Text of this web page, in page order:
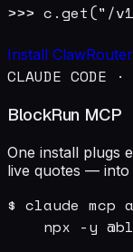
>>> c.get("/
Install ClawRouter
CLAUDE CODE ·
BlockRun MCP
One install plugs
live quotes — into
$ claude
npx -y